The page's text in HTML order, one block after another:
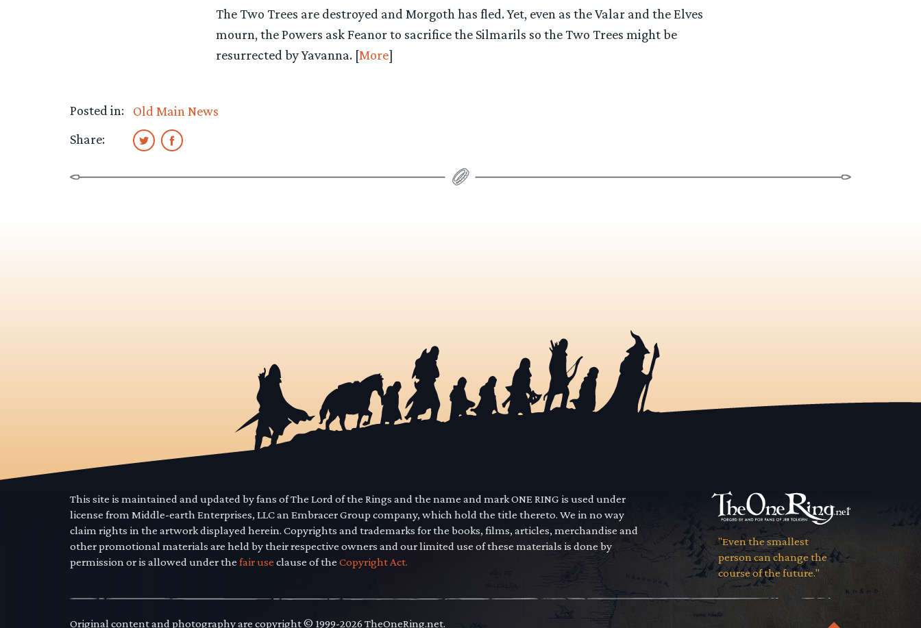
The Two Trees are destroyed and Morgoth has fled. Yet, even as the Valar and the Elves
mourn, the Powers ask Feanor to sacrifice the Silmarils so the Two Trees might be
resurrected by Yavanna. [More]
Posted in:
Old Main News
Share:
This site is maintained and updated by fans of The Lord of the Rings and the name and mark ONE RING is used under
license from Middle-earth Enterprises, LLC an Embracer Group company, which hold the title thereto. We in no way
claim rights in the artwork displayed herein. Copyrights and trademarks for the books, films, articles, merchandise and
other promotional materials are held by their respective owners and our limited use of these materials is done by
permission or is allowed under the fair use clause of the Copyright Act.
"Even the smallest
person can change the
course of the future."
Original content and photography are copyright © 1999-2026 TheOneRing.net.